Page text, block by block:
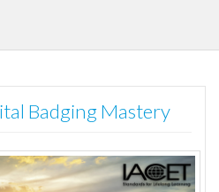
Badging Mastery